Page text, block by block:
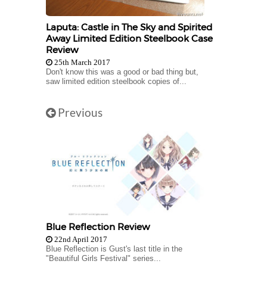
Laputa: Castle in The Sky and Spirited
Away Limited Edition Steelbook Case
Review
25th March 2017
Don't know this was a good or bad thing but,
saw limited edition steelbook copies of...
Previous
Blue Reflection Review
22nd April 2017
Blue Reflection is Gust's last title in the
"Beautiful Girls Festival" series...